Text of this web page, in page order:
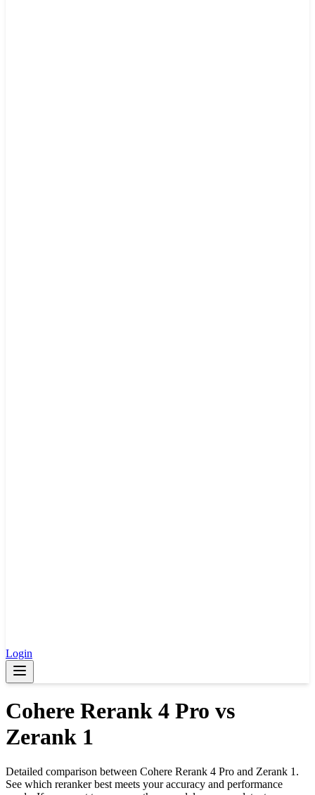
Login
Cohere Rerank 4 Pro vs
Zerank 1
Detailed comparison between Cohere Rerank 4 Pro and Zerank 1 .
See which reranker best meets your accuracy and performance